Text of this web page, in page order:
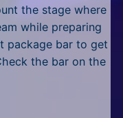
the stage where
while preparing
package bar to get
the bar on the